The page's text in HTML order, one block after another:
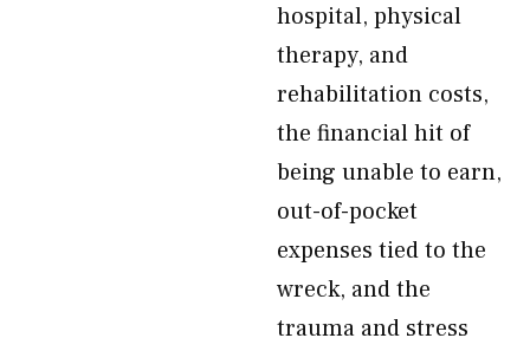
hospital, physical
therapy, and
rehabilitation costs,
the financial hit of
being unable to earn,
out-of-pocket
expenses tied to the
wreck, and the
trauma and stress